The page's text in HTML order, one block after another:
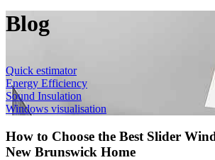
Blog
Quick estimator
Energy Efficiency
Sound Insulation
Windows visualisation
How to Choose the Best Slider
New Brunswick Home